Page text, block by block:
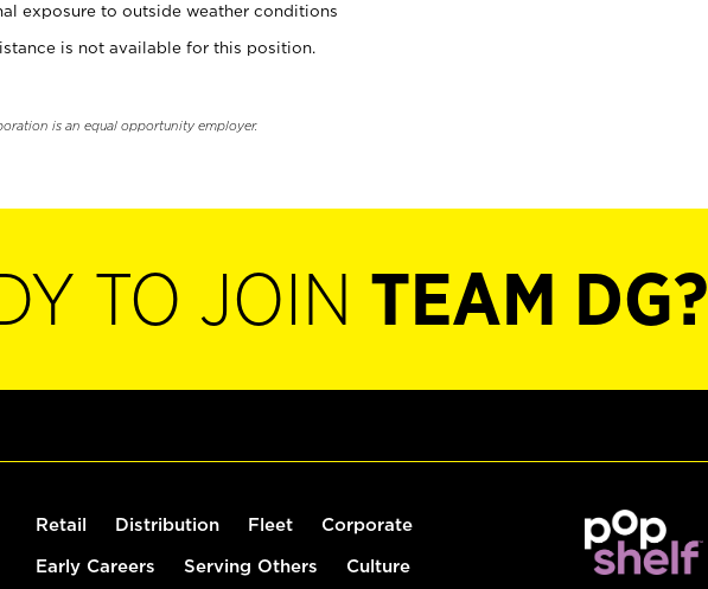
exposure to outside weather conditions
is not available for this position.
is an equal opportunity employer.
TO JOIN TEAM DG?
Retail Distribution Fleet Corporate
Early Careers Serving Others Culture